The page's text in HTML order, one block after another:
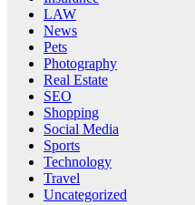
LAW
News
Pets
Photography
Real Estate
SEO
Shopping
Social Media
Sports
Technology
Travel
Uncategorized